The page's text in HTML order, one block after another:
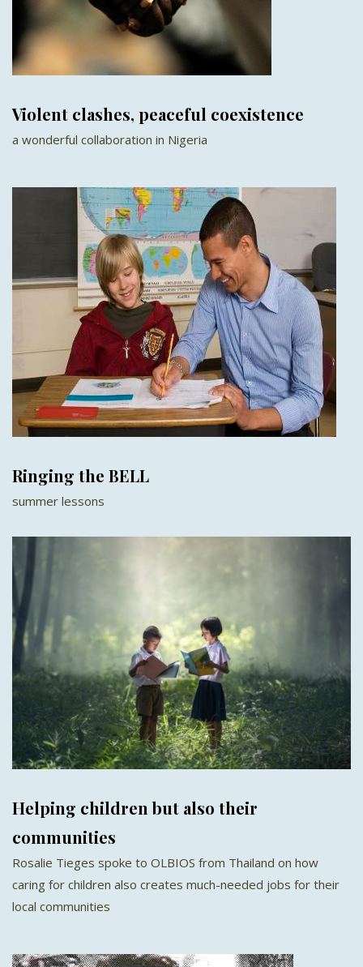
Violent clashes, peaceful coexistence
a wonderful collaboration in Nigeria
Ringing the BELL
summer lessons
Helping children but also their
communities
Rosalie Tieges spoke to OLBIOS from Thailand on how
caring for children also creates much-needed jobs for their
local communities